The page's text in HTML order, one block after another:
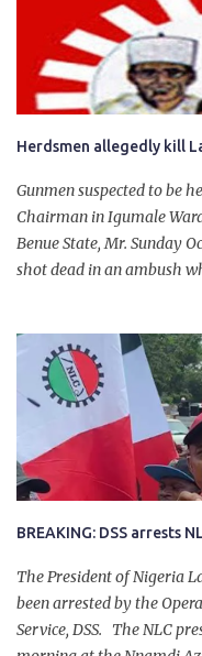
personally for creating
will give Naira stability.
Herdsmen allegedly kill
Gunmen suspected to be
Chairman in Igumale
Benue State, Mr. Sunday
shot dead in an ambush
had on Monday gone to a
back, ran into an
of them who went to the
coming back about 4:30
armed herdsmen, who
BREAKING: DSS arrests
The President of Nigeria
been arrested by the
Service, DSS. The NLC